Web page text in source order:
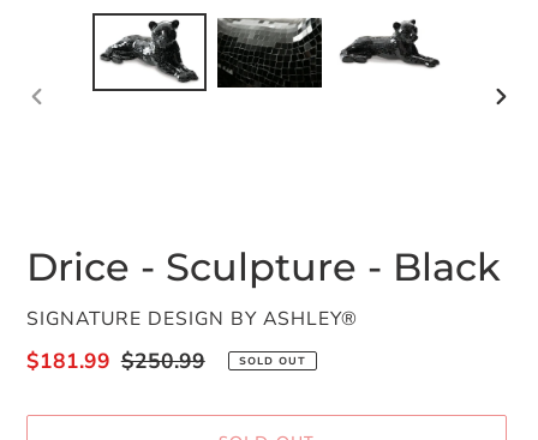
Drice - Sculpture - Black
VENDOR
SIGNATURE DESIGN BY ASHLEY®
Sale
$181.99 Regular
$250.99 SOLD OUT